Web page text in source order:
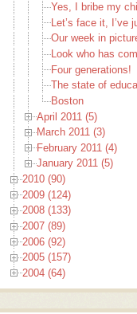
Yes, I bribe my
Let’s face it,
Our week in
Look who has
Four generations!
The state of
Boston
April 2011 (5)
March 2011 (3)
February 2011 (4)
January 2011 (5)
2010 (90)
2009 (124)
2008 (133)
2007 (89)
2006 (92)
2005 (157)
2004 (64)